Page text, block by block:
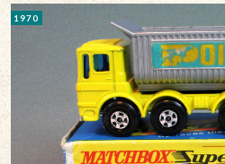
1970